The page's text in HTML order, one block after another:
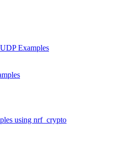
Examples
using nrf_crypto